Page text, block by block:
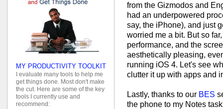
from the Gizmodos and
had an underpowered
say, the iPhone), and just
worried me a bit. But so
performance, and the
aesthetically pleasing,
running iOS 4. Let's see
clutter it up with apps and
Lastly, thanks to our BES
the phone to my Notes
MY PRODUCTIVITY TOOLKIT
I evaluate many tools to help me
get things done. Most don't make
the cut. Here are some of the key
tools I currently use and
recommend: